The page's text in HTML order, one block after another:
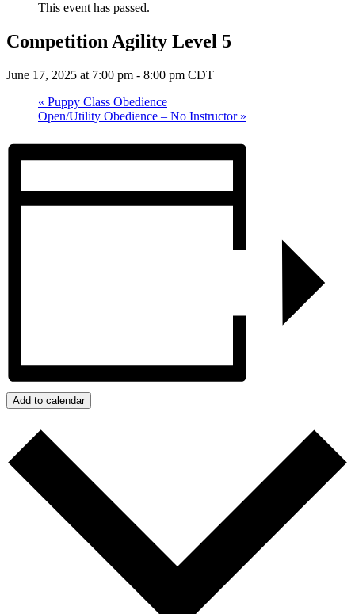
This event has passed.
Competition Agility Level 5
June 17, 2025 at 7:00 pm - 8:00 pm CDT
« Puppy Class Obedience
Open/Utility Obedience – No Instructor »
Add to calendar